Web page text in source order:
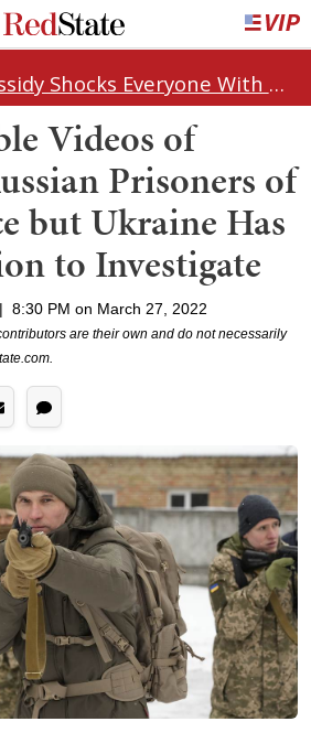
Bill Cassidy Shocks Everyone With Decision on Todd Blanche's DOJ Nomination
Videos of
Prisoners of
but Ukraine Has
to Investigate
| 8:30 PM on March 27, 2022
are their own and do not necessarily